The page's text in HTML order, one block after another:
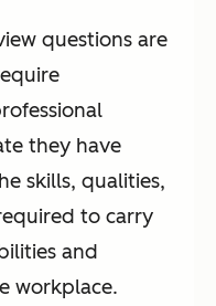
questions are
they have
skills, qualities,
to carry
and
workplace.